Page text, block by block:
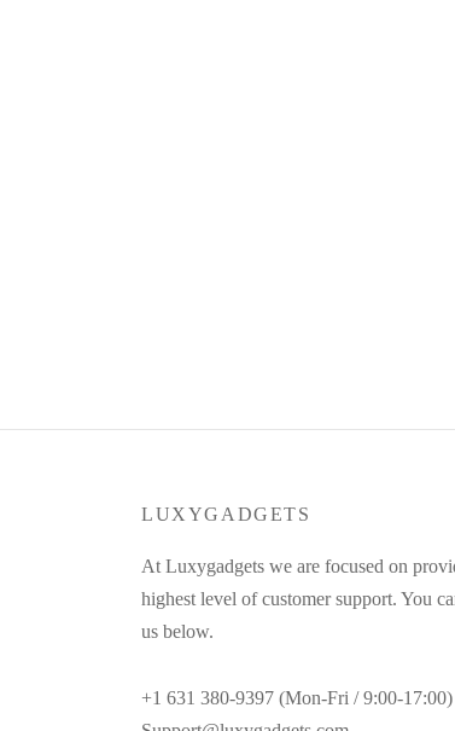
LUXYGADGETS
At Luxygadgets we are focused on
highest level of customer support. You
us below.
+1 631 380-9397 (Mon-Fri / 9:00-17:00)